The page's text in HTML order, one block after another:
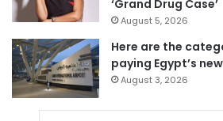
‘Grand Drug Case’
August 5, 2026
Here are the
paying Egypt’s
August 3, 2026